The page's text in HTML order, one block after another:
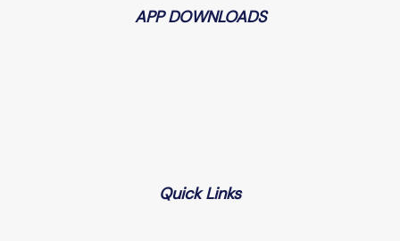
APP DOWNLOADS
Quick Links